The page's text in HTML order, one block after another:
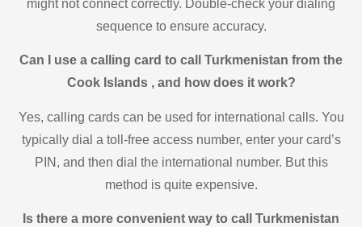
might not connect correctly. Double-check your dialing
sequence to ensure accuracy.
Can I use a calling card to call Turkmenistan from the
Cook Islands , and how does it work?
Yes, calling cards can be used for international calls. You
typically dial a toll-free access number, enter your card’s
PIN, and then dial the international number. But this
method is quite expensive.
Is there a more convenient way to call Turkmenistan